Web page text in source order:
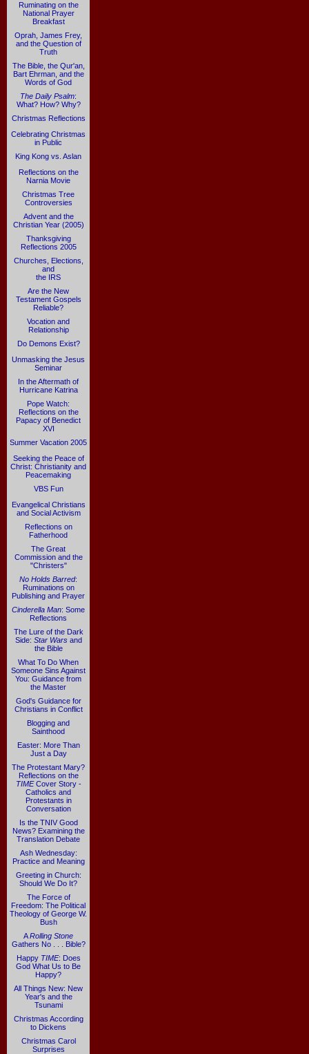
Ruminating on the
National Prayer
Breakfast
Oprah, James Frey,
and the Question of
Truth
The Bible, the Qur'an,
Bart Ehrman, and the
Words of God
The Daily Psalm:
What? How? Why?
Christmas Reflections
Celebrating Christmas
in Public
King Kong vs. Aslan
Reflections on the
Narnia Movie
Christmas Tree
Controversies
Advent and the
Christian Year (2005)
Thanksgiving
Reflections 2005
Churches, Elections,
and
the IRS
Are the New
Testament Gospels
Reliable?
Vocation and
Relationship
Do Demons Exist?
Unmasking the Jesus
Seminar
In the Aftermath of
Hurricane Katrina
Pope Watch:
Reflections on the
Papacy of Benedict
XVI
Summer Vacation 2005
Seeking the Peace of
Christ: Christianity and
Peacemaking
VBS Fun
Evangelical Christians
and Social Activism
Reflections on
Fatherhood
The Great
Commission and the
"Christers"
No Holds Barred:
Ruminations on
Publishing and Prayer
Cinderella Man: Some
Reflections
The Lure of the Dark
Side: Star Warsand
the Bible
What To Do When
Someone Sins Against
You: Guidance from
the Master
God's Guidance for
Christians in Conflict
Blogging and
Sainthood
Easter: More Than
Just a Day
The Protestant Mary?
Reflections on the
TIMECover Story -
Catholics and
Protestants in
Conversation
Is the TNIV Good
News? Examining the
Translation Debate
Ash Wednesday:
Practice and Meaning
Greeting in Church:
Should We Do It?
The Force of
Freedom: The Political
Theology of George W.
Bush
ARolling Stone
Gathers No . . . Bible?
Happy TIME: Does
God What Us to Be
Happy?
All Things New: New
Year's and the
Tsunami
Christmas According
to Dickens
Christmas Carol
Surprises